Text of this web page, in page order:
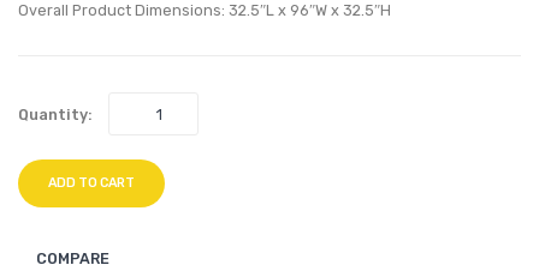
Overall Product Dimensions: 32.5″L x 96″W x 32.5″H
Quantity:
ADD TO CART
COMPARE